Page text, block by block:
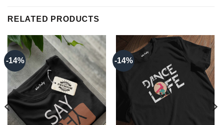
RELATED PRODUCTS
-14% -14%